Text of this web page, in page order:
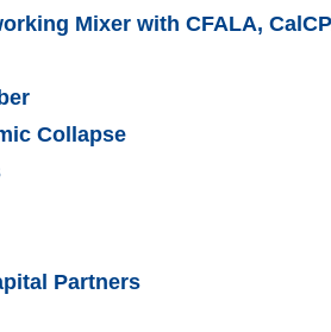
Mixer with CFALA,
Collapse
Partners